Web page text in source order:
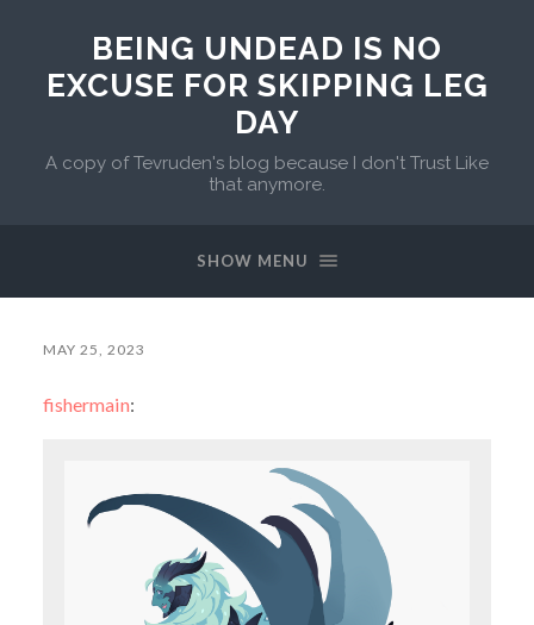
BEING UNDEAD IS NO
EXCUSE FOR SKIPPING LEG
DAY
A copy of Tevruden's blog because I don't Trust Like
that anymore.
SHOW MENU
MAY 25, 2023
fishermain: